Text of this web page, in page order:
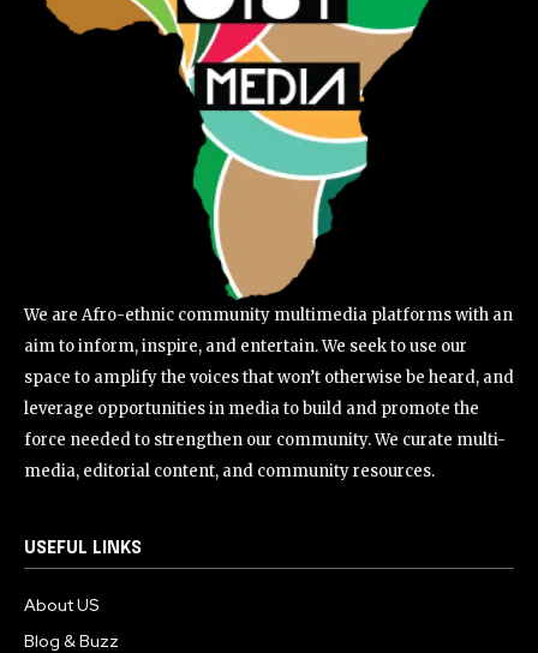
We are Afro-ethnic community multimedia platforms with an
aim to inform, inspire, and entertain. We seek to use our
space to amplify the voices that won’t otherwise be heard, and
leverage opportunities in media to build and promote the
force needed to strengthen our community. We curate multi-
media, editorial content, and community resources.
USEFUL LINKS
About US
Blog & Buzz